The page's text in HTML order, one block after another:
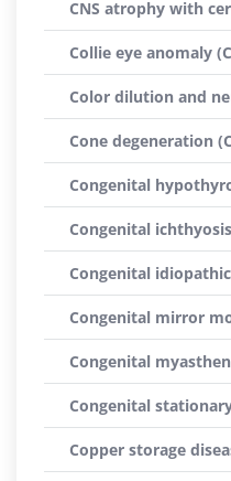
CNS atrophy with
Collie eye anomaly
Color dilution and
Cone degeneration
Congenital
Congenital ichthyosis
Congenital
Congenital mirror
Congenital
Congenital
Copper storage